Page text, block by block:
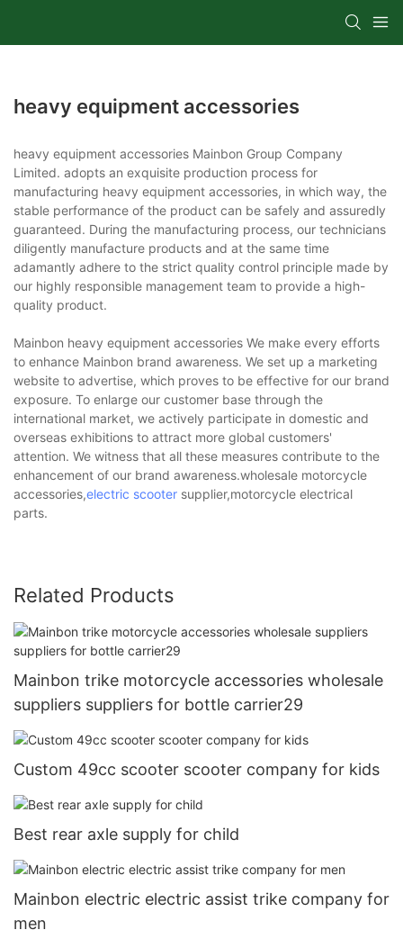
heavy equipment accessories
heavy equipment accessories Mainbon Group Company
Limited. adopts an exquisite production process for
manufacturing heavy equipment accessories, in which way, the
stable performance of the product can be safely and assuredly
guaranteed. During the manufacturing process, our technicians
diligently manufacture products and at the same time
adamantly adhere to the strict quality control principle made by
our highly responsible management team to provide a high-
quality product.
Mainbon heavy equipment accessories We make every efforts
to enhance Mainbon brand awareness. We set up a marketing
website to advertise, which proves to be effective for our brand
exposure. To enlarge our customer base through the
international market, we actively participate in domestic and
overseas exhibitions to attract more global customers'
attention. We witness that all these measures contribute to the
enhancement of our brand awareness.wholesale motorcycle
accessories,electric scooter supplier,motorcycle electrical
parts.
Related Products
Mainbon trike motorcycle accessories wholesale
suppliers suppliers for bottle carrier29
Custom 49cc scooter scooter company for kids
Best rear axle supply for child
Mainbon electric electric assist trike company for
men